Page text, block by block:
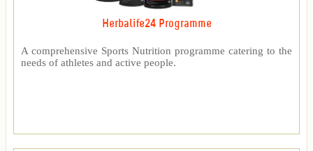
Herbalife24 Programme
A comprehensive Sports Nutrition programme catering to the
needs of athletes and active people.